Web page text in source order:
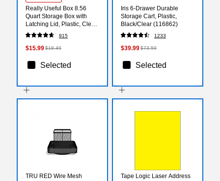
Really Useful Box 8.56
Quart Storage Box with
Latching Lid, Plastic, Clear
(8.1L CL)
915
$15.99$18.49
Selected
Iris 6-Drawer Durable
Storage Cart, Plastic,
Black/Clear (116862)
1233
$39.99$73.59
Selected
TRU RED Wire Mesh
Tape Logic Laser Address